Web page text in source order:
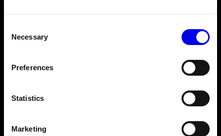
Selection
Necessary
Preferences
Statistics
Marketing